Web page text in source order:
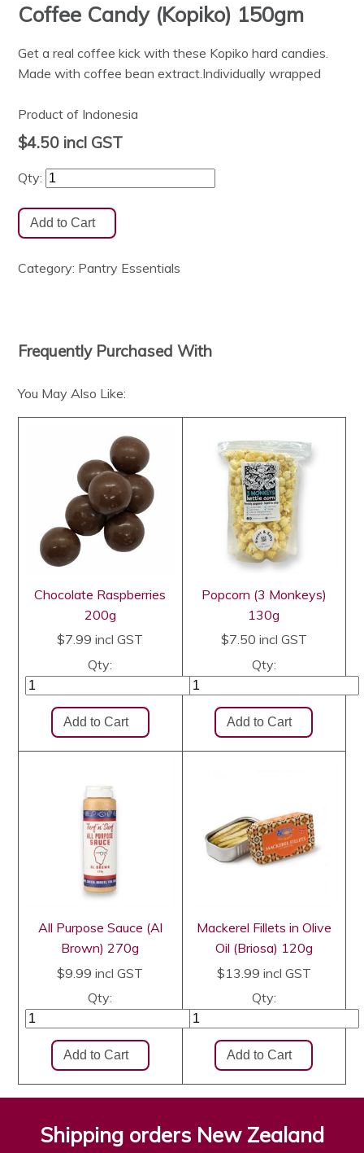
Coffee Candy (Kopiko) 150gm
Get a real coffee kick with these Kopiko hard candies.
Made with coffee bean extract.Individually wrapped
Product of Indonesia
$4.50 incl GST
Qty:
Category: Pantry Essentials
Frequently Purchased With
You May Also Like:
Chocolate Raspberries
200g
$7.99 incl GST
Qty:
Popcorn (3 Monkeys)
130g
$7.50 incl GST
Qty:
All Purpose Sauce (Al
Brown) 270g
$9.99 incl GST
Qty:
Mackerel Fillets in Olive
Oil (Briosa) 120g
$13.99 incl GST
Qty:
Shipping orders New Zealand